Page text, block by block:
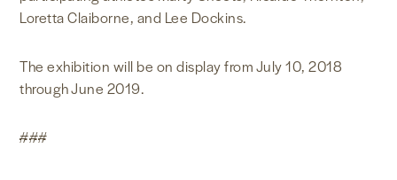
Loretta Claiborne, and Lee Dockins.
The exhibition will be on display from July 10, 2018
through June 2019.
###